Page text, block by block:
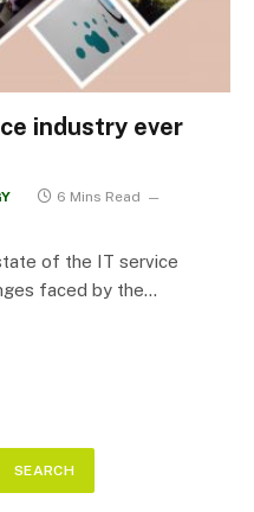
industry ever
6 Mins Read
of the IT service
faced by the…
SEARCH